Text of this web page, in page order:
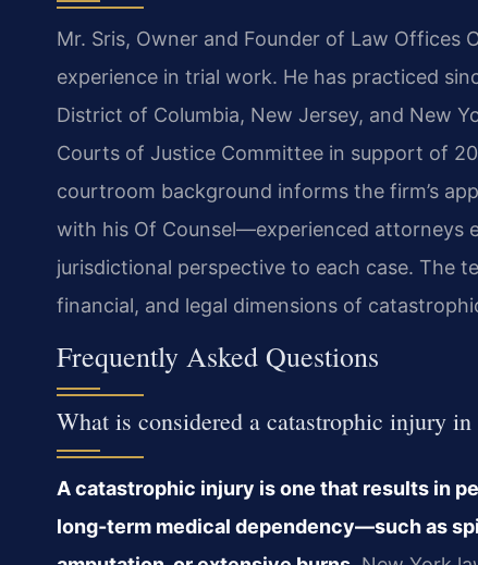
Mr. Sris, Owner and Founder of Law Offices
experience in trial work. He has practiced
District of Columbia, New Jersey, and New
Courts of Justice Committee in support of
courtroom background informs the firm’s
with his Of Counsel—experienced attorneys
jurisdictional perspective to each case. The
financial, and legal dimensions of
Frequently Asked Questions
What is considered a catastrophic injury
A catastrophic injury is one that results in
long-term medical dependency—such as